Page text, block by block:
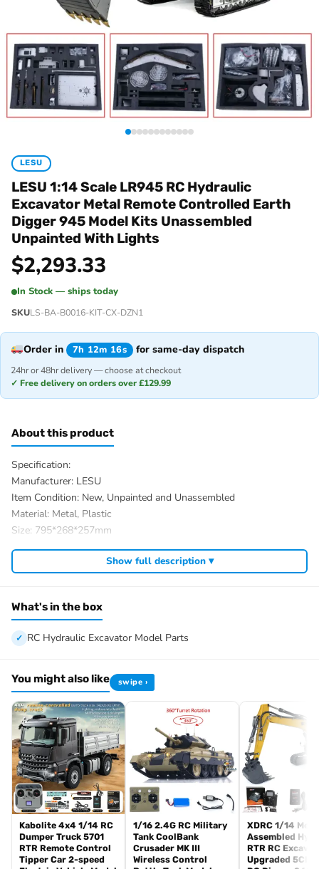
LESU
LESU 1:14 Scale LR945 RC Hydraulic
Excavator Metal Remote Controlled Earth
Digger 945 Model Kits Unassembled
Unpainted With Lights
$2,293.33
In Stock — ships today
SKULS-BA-B0016-KIT-CX-DZN1
Order in 7h 12m 16s for same-day dispatch
24hr or 48hr delivery — choose at checkout
✓ Free delivery on orders over £129.99
About this product
Specification:
Manufacturer: LESU
Item Condition: New, Unpainted and Unassembled
Material: Metal, Plastic
Size: 795*268*257mm
Wheelbase: 215mm
Product Weight: 18.2KG
The Package Includes:
1/14 RC Hydraulic Excavator Model Parts
Motor
Hydraulic System
Light System
The Package Does Not Include:
Sound System
Remote Controller and Receiver
Charger
Battery
Hydraulic Oil
Parameters:
Ground clearance from the top of the cab: 228.2 mm
Ground height of bottom of the work: 87.8 mm
Show full description ▾
What's in the box
RC Hydraulic Excavator Model Parts
You might also like swipe ›
Kabolite 4x4 1/14 RC
Dumper Truck 5701
RTR Remote Control
Tipper Car 2-speed
1/16 2.4G RC Military
Tank CoolBank
Crusader MK III
Wireless Control
XDRC 1/14
Assembled
RTR RC
Upgraded 5CH